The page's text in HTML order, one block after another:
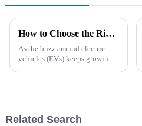
How to Choose the Right Electric Car Charger for Your Business Needs
As the buzz around electric
vehicles (EVs) keeps growing,
Related Search